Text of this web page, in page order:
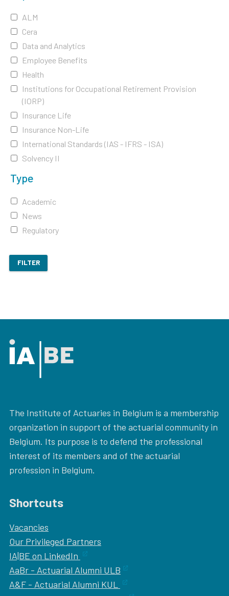
ALM
Cera
Data and Analytics
Employee Benefits
Health
Institutions for Occupational Retirement Provision
(IORP)
Insurance Life
Insurance Non-Life
International Standards (IAS - IFRS - ISA)
Solvency II
Type
Academic
News
Regulatory
FILTER
The Institute of Actuaries in Belgium is a membership
organization in support of the actuarial community in
Belgium. Its purpose is to defend the professional
interest of its members and of the actuarial
profession in Belgium.
Shortcuts
Vacancies
Our Privileged Partners
IA|BE on LinkedIn
AaBr - Actuarial Alumni ULB
A&F - Actuarial Alumni KUL